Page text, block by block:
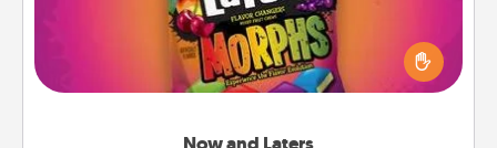
Hide Now and Laters® around the house for your
spouse to discover. Every time one is found, he or
she wins a 60-second hug or kiss NOW, plus 60
seconds toward a massage or another activity